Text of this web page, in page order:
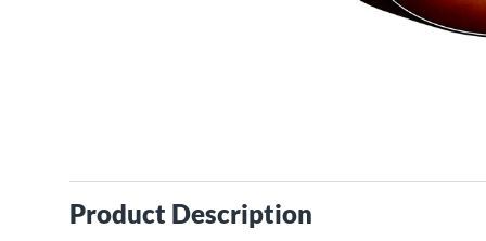
Product Description